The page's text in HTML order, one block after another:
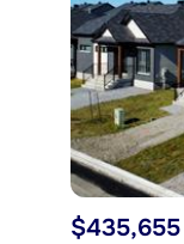
$435,655